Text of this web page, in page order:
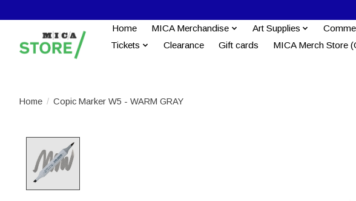
Home MICA Merchandise Art Supplies
Tickets
Clearance Gift cards MICA Merch Store
Home / Copic Marker W5 - WARM GRAY